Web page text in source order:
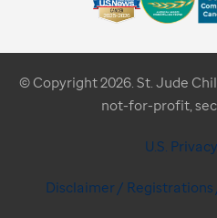
© Copyright 2026. St. Jude
not-for-profit,
U.S.
Disclaimer /